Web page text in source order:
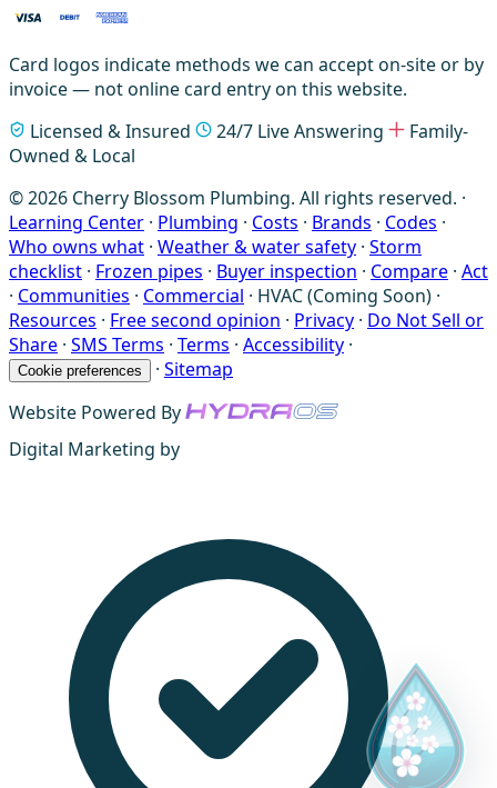
Card logos indicate methods we can accept on-site or by
invoice — not online card entry on this website.
Licensed & Insured
24/7 Live Answering
Family-
Owned & Local
© 2026 Cherry Blossom Plumbing. All rights reserved. ·
Learning Center · Plumbing · Costs · Brands · Codes ·
Who owns what · Weather & water safety · Storm
checklist · Frozen pipes · Buyer inspection · Compare · Act
· Communities · Commercial · HVAC (Coming Soon) ·
Resources · Free second opinion · Privacy · Do Not Sell or
Share · SMS Terms · Terms · Accessibility ·
Cookie preferences · Sitemap
Website Powered By
Digital Marketing by